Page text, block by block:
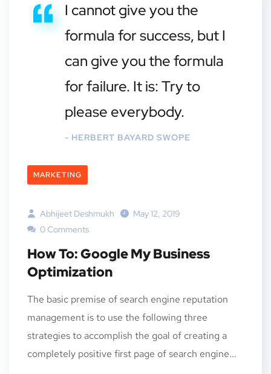
I cannot give you the
formula for success, but I
can give you the formula
for failure. It is: Try to
please everybody.
- HERBERT BAYARD SWOPE
MARKETING
Abhijeet Deshmukh
May 12, 2019
0 Comments
How To: Google My Business
Optimization
The basic premise of search engine reputation
management is to use the following three
strategies to accomplish the goal of creating a
completely positive first page of search engine...